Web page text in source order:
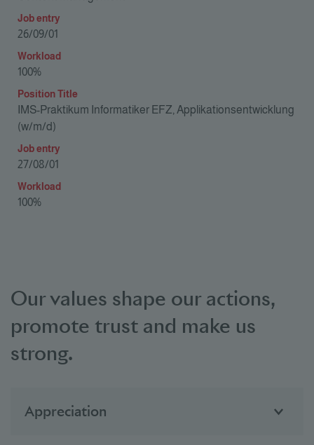
Our values shape our actions,
promote trust and make us
strong.
Appreciation